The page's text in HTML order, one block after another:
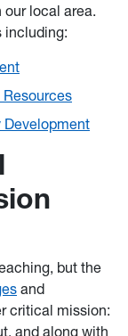
local area.
including:
Development
but the
and
critical mission:
and along with